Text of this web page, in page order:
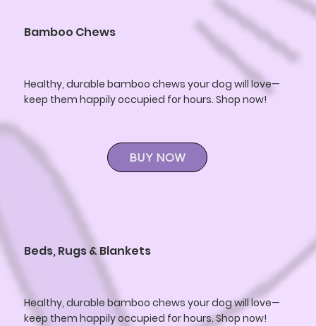
Bamboo Chews
Healthy, durable bamboo chews your dog will love—
keep them happily occupied for hours. Shop now!
BUY NOW
Beds, Rugs & Blankets
Healthy, durable bamboo chews your dog will love—
keep them happily occupied for hours. Shop now!